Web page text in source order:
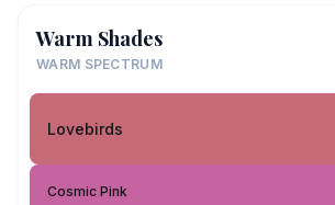
Warm Shades
WARM SPECTRUM
Lovebirds
Cosmic Pink